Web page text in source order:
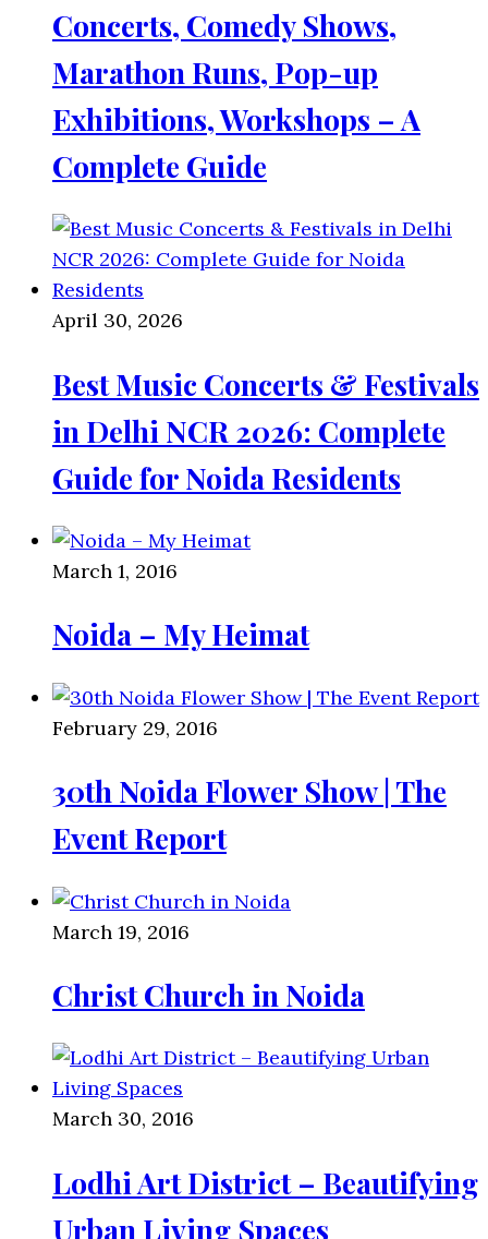
Concerts, Comedy Shows,
Marathon Runs, Pop-up
Exhibitions, Workshops – A
Complete Guide
April 30, 2026
Best Music Concerts & Festivals
in Delhi NCR 2026: Complete
Guide for Noida Residents
March 1, 2016
Noida – My Heimat
February 29, 2016
30th Noida Flower Show | The
Event Report
March 19, 2016
Christ Church in Noida
March 30, 2016
Lodhi Art District – Beautifying
Urban Living Spaces